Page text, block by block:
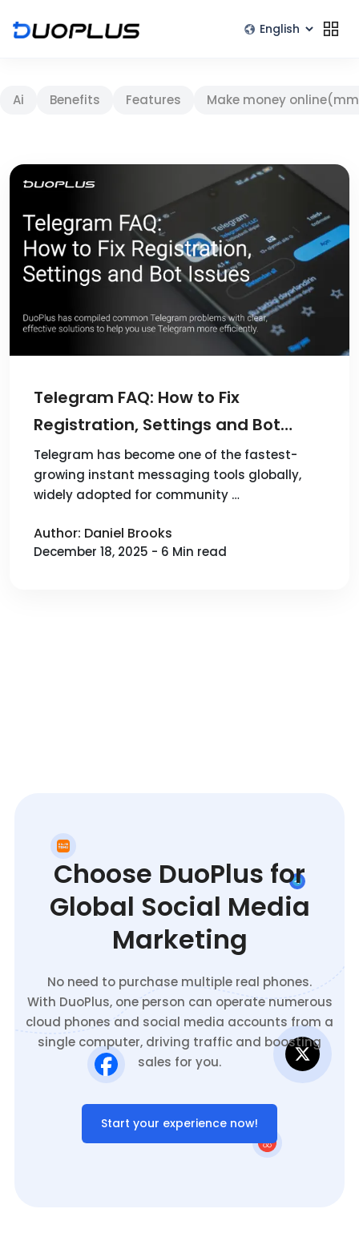
Ai Benefits Features Make money
Telegram FAQ: How to Fix
Registration, Settings and Bot
Issues
Telegram has become one of the fastest-
growing instant messaging tools globally,
widely adopted for community …
Author: Daniel Brooks
December 18, 2025 - 6 Min read
Choose DuoPlus for
Global Social Media
Marketing
No need to purchase multiple real phones.
With DuoPlus, one person can operate numerous
cloud phones and social media accounts from a
single computer, driving traffic and boosting
sales for you.
Start your experience now!